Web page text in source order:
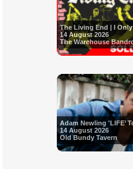
The Living End | I
14 August 2026
The Warehouse
Adam Newling 'LIFE’
14 August 2026
Old Bundy Tavern